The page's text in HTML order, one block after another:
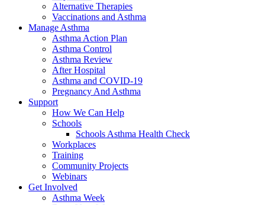
Alternative Therapies
Vaccinations and Asthma
Manage Asthma
Asthma Action Plan
Asthma Control
Asthma Review
After Hospital
Asthma and COVID-19
Pregnancy And Asthma
Support
How We Can Help
Schools
Schools Asthma Health Check
Workplaces
Training
Community Projects
Webinars
Get Involved
Asthma Week